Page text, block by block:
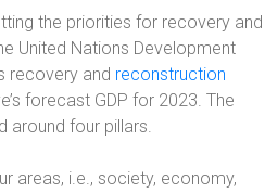
the priorities for recovery and
United Nations Development
recovery and reconstruction
forecast GDP for 2023. The
around four pillars.
areas, i.e., society, economy,